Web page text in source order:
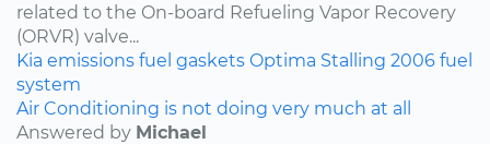
related to the On-board Refueling Vapor Recovery
(ORVR) valve...
Kia emissions fuel gaskets Optima Stalling 2006 fuel
system
Air Conditioning is not doing very much at all
Answered by Michael